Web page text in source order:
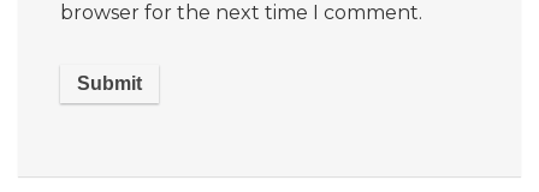
browser for the next time I comment.